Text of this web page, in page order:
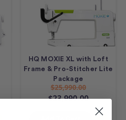
HQ MOXIE XL with Loft
Frame & Pro-Stitcher Lite
Package
$25,990.00
$23,990.00